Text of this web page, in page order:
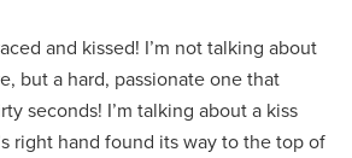
and kissed! I’m not talking about
but a hard, passionate one that
seconds! I’m talking about a kiss
right hand found its way to the top of